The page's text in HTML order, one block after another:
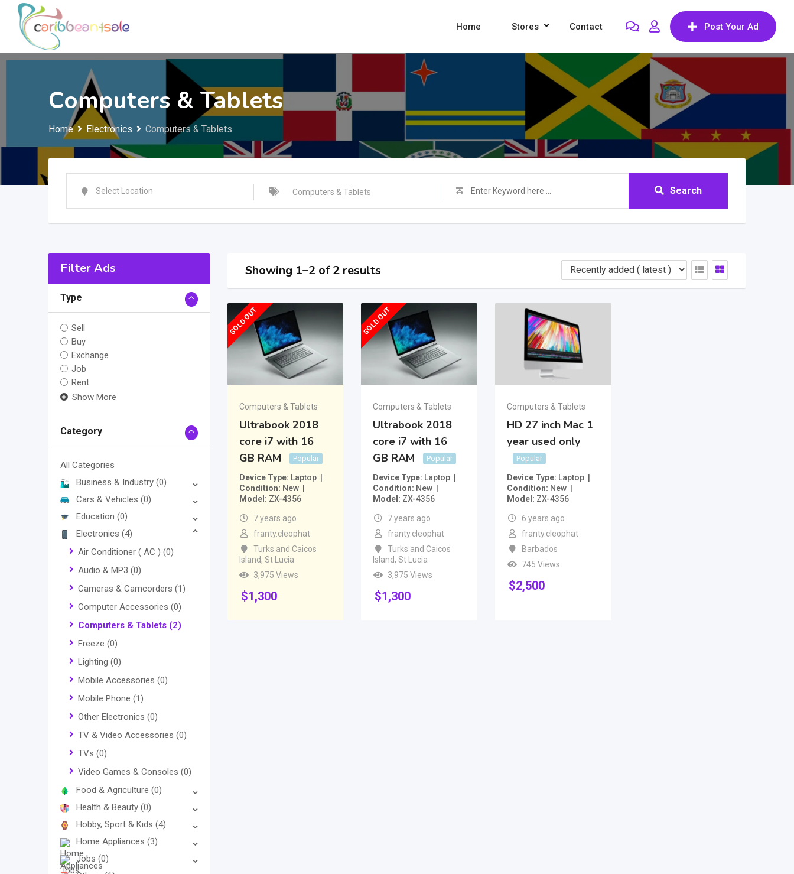
content
Post Your Ad
Home Stores Contact
Computers & Tablets
Home Electronics Computers & Tablets
Search
Filter Ads
Type
Sell
Buy
Exchange
Job
Rent
Show More
Category
All Categories
Business & Industry (0)
Cars & Vehicles (0)
Education (0)
Electronics (4)
Air Conditioner ( AC ) (0)
Audio & MP3 (0)
Cameras & Camcorders (1)
Computer Accessories (0)
Computers & Tablets (2)
Freeze (0)
Lighting (0)
Mobile Accessories (0)
Mobile Phone (1)
Other Electronics (0)
TV & Video Accessories (0)
TVs (0)
Video Games & Consoles (0)
Food & Agriculture (0)
Health & Beauty (0)
Hobby, Sport & Kids (4)
Home Appliances (3)
Jobs (0)
Showing 1–2 of 2 results
SOLD OUT
Computers & Tablets
Ultrabook 2018
core i7 with 16
GB RAM
Popular
Device Type Laptop
Condition
New
Model
ZX-4356
7 years ago
franty.cleophat
Turks and Caicos
Island, St Lucia
3,975 Views
$1,300
SOLD OUT
Computers & Tablets
Ultrabook 2018
core i7 with 16
GB RAM
Popular
Device Type Laptop
Condition
New
Model
ZX-4356
7 years ago
franty.cleophat
Turks and Caicos
Island, St Lucia
3,975 Views
$1,300
Computers & Tablets
HD 27 inch Mac 1
year used only
Popular
Device Type Laptop
Condition
New
Model
ZX-4356
6 years ago
franty.cleophat
Barbados
745 Views
$2,500